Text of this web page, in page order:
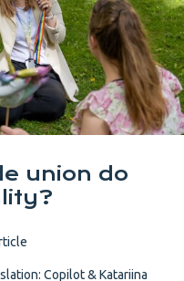
union do
Copilot & Katariina